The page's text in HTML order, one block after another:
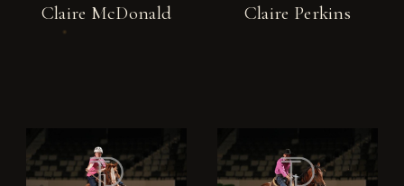
Claire McDonald Claire Perkins